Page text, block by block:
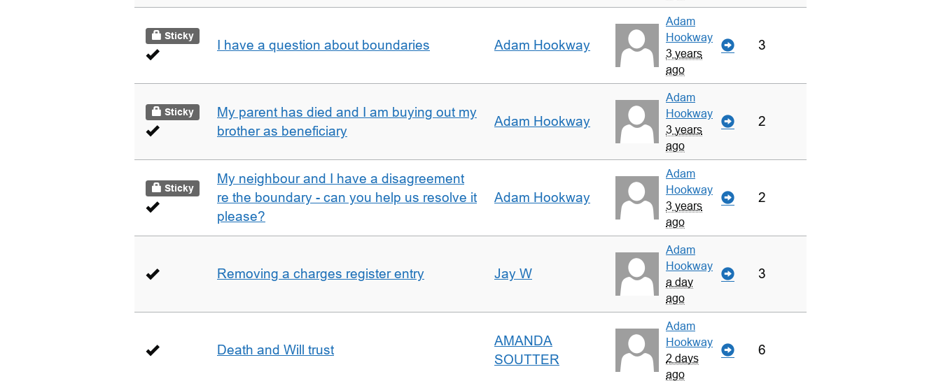
Sticky
I have a question about boundaries Adam Hookway
Adam
Hookway
3 years
ago
3
Sticky
My parent has died and I am buying out my
brother as beneficiary
Adam Hookway
Adam
Hookway
3 years
ago
2
Sticky
My neighbour and I have a disagreement
re the boundary - can you help us resolve it
please?
Adam Hookway
Adam
Hookway
3 years
ago
2
Removing a charges register entry Jay W
Adam
Hookway
a day
ago
3
Death and Will trust
AMANDA
SOUTTER
Adam
Hookway
2 days
ago
6